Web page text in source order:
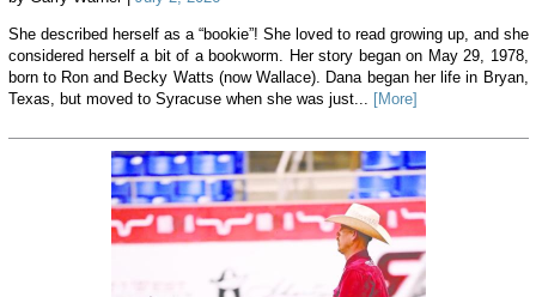
She described herself as a “bookie”! She loved to read growing up, and she
considered herself a bit of a bookworm. Her story began on May 29, 1978,
born to Ron and Becky Watts (now Wallace). Dana began her life in Bryan,
Texas, but moved to Syracuse when she was just... [More]